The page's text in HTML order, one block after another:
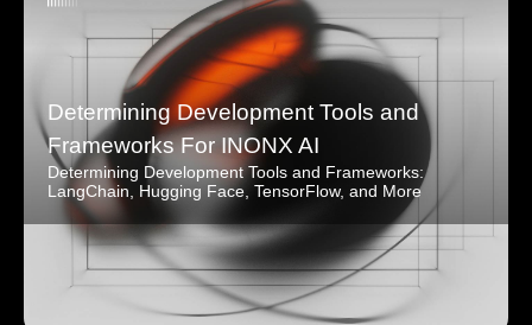
Determining Development Tools and
Frameworks For INONX AI
Determining Development Tools and Frameworks:
LangChain, Hugging Face, TensorFlow, and More